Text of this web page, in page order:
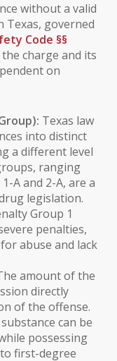
without a valid
Texas, governed
Code §§
charge and its
on
Texas law
into distinct
a different level
ranging
A and 2-A, are a
legislation.
Group 1
penalties,
abuse and lack
amount of the
directly
of the offense.
can be
possessing
first-degree